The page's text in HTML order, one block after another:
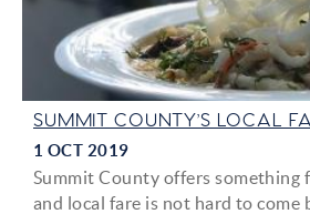
SUMMIT COUNTY’S LOCAL
1 OCT 2019
Summit County offers something
and local fare is not hard to come